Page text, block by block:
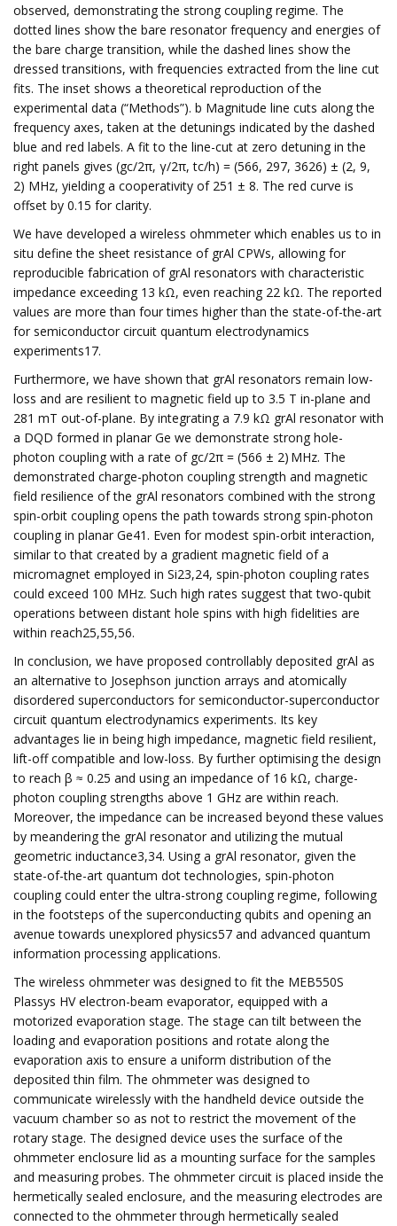
observed, demonstrating the strong coupling regime. The
dotted lines show the bare resonator frequency and energies of
the bare charge transition, while the dashed lines show the
dressed transitions, with frequencies extracted from the line cut
fits. The inset shows a theoretical reproduction of the
experimental data (“Methods”). b Magnitude line cuts along the
frequency axes, taken at the detunings indicated by the dashed
blue and red labels. A fit to the line-cut at zero detuning in the
right panels gives (gc/2π, γ/2π, tc/h) = (566, 297, 3626) ± (2, 9,
2) MHz, yielding a cooperativity of 251 ± 8. The red curve is
offset by 0.15 for clarity.
We have developed a wireless ohmmeter which enables us to in
situ define the sheet resistance of grAl CPWs, allowing for
reproducible fabrication of grAl resonators with characteristic
impedance exceeding 13 kΩ, even reaching 22 kΩ. The reported
values are more than four times higher than the state-of-the-art
for semiconductor circuit quantum electrodynamics
experiments17.
Furthermore, we have shown that grAl resonators remain low-
loss and are resilient to magnetic field up to 3.5 T in-plane and
281 mT out-of-plane. By integrating a 7.9 kΩ grAl resonator with
a DQD formed in planar Ge we demonstrate strong hole-
photon coupling with a rate of gc/2π = (566 ± 2) MHz. The
demonstrated charge-photon coupling strength and magnetic
field resilience of the grAl resonators combined with the strong
spin-orbit coupling opens the path towards strong spin-photon
coupling in planar Ge41. Even for modest spin-orbit interaction,
similar to that created by a gradient magnetic field of a
micromagnet employed in Si23,24, spin-photon coupling rates
could exceed 100 MHz. Such high rates suggest that two-qubit
operations between distant hole spins with high fidelities are
within reach25,55,56.
In conclusion, we have proposed controllably deposited grAl as
an alternative to Josephson junction arrays and atomically
disordered superconductors for semiconductor-superconductor
circuit quantum electrodynamics experiments. Its key
advantages lie in being high impedance, magnetic field resilient,
lift-off compatible and low-loss. By further optimising the design
to reach β ≈ 0.25 and using an impedance of 16 kΩ, charge-
photon coupling strengths above 1 GHz are within reach.
Moreover, the impedance can be increased beyond these values
by meandering the grAl resonator and utilizing the mutual
geometric inductance3,34. Using a grAl resonator, given the
state-of-the-art quantum dot technologies, spin-photon
coupling could enter the ultra-strong coupling regime, following
in the footsteps of the superconducting qubits and opening an
avenue towards unexplored physics57 and advanced quantum
information processing applications.
The wireless ohmmeter was designed to fit the MEB550S
Plassys HV electron-beam evaporator, equipped with a
motorized evaporation stage. The stage can tilt between the
loading and evaporation positions and rotate along the
evaporation axis to ensure a uniform distribution of the
deposited thin film. The ohmmeter was designed to
communicate wirelessly with the handheld device outside the
vacuum chamber so as not to restrict the movement of the
rotary stage. The designed device uses the surface of the
ohmmeter enclosure lid as a mounting surface for the samples
and measuring probes. The ohmmeter circuit is placed inside the
hermetically sealed enclosure, and the measuring electrodes are
connected to the ohmmeter through hermetically sealed